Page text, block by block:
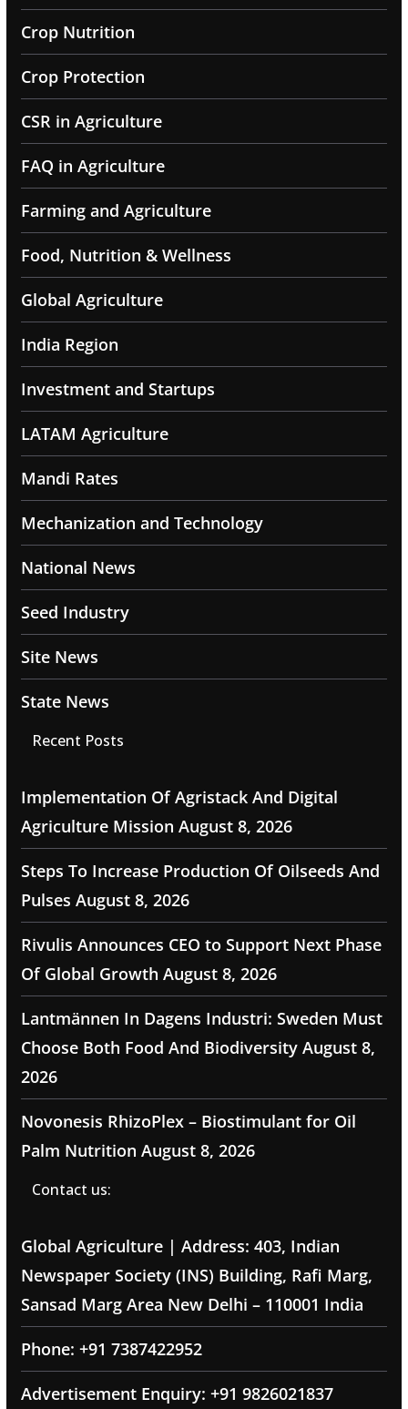
Crop Nutrition
Crop Protection
CSR in Agriculture
FAQ in Agriculture
Farming and Agriculture
Food, Nutrition & Wellness
Global Agriculture
India Region
Investment and Startups
LATAM Agriculture
Mandi Rates
Mechanization and Technology
National News
Seed Industry
Site News
State News
Recent Posts
Implementation Of Agristack And Digital
Agriculture Mission August 8, 2026
Steps To Increase Production Of Oilseeds And
Pulses August 8, 2026
Rivulis Announces CEO to Support Next Phase
Of Global Growth August 8, 2026
Lantmännen In Dagens Industri: Sweden Must
Choose Both Food And Biodiversity August 8,
2026
Novonesis RhizoPlex – Biostimulant for Oil
Palm Nutrition August 8, 2026
Contact us:
Global Agriculture | Address: 403, Indian
Newspaper Society (INS) Building, Rafi Marg,
Sansad Marg Area New Delhi – 110001 India
Phone: +91 7387422952
Advertisement Enquiry: +91 9826021837